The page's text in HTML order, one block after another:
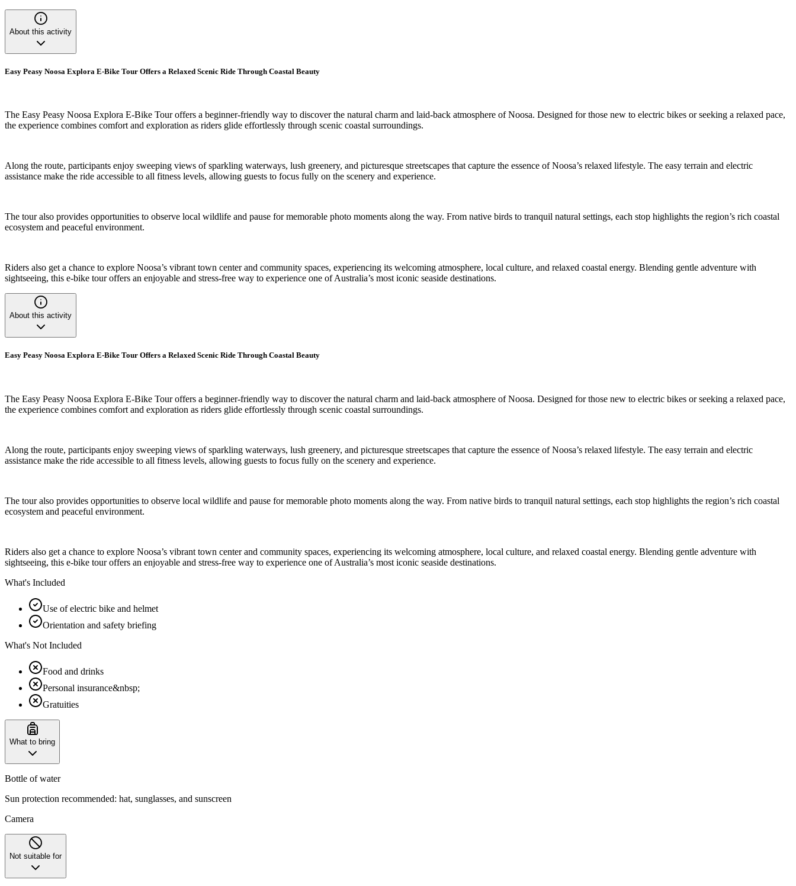
About this activity
Easy Peasy Noosa Explora E-Bike Tour Offers a Relaxed Scenic Ride Through Coastal Beauty
The Easy Peasy Noosa Explora E-Bike Tour offers a beginner-friendly way to discover the natural charm and laid-back atmosphere of Noosa. Designed for those new to electric bikes or seeking a relaxed pace,
the experience combines comfort and exploration as riders glide effortlessly through scenic coastal surroundings.
Along the route, participants enjoy sweeping views of sparkling waterways, lush greenery, and picturesque streetscapes that capture the essence of Noosa’s relaxed lifestyle. The easy terrain and electric
assistance make the ride accessible to all fitness levels, allowing guests to focus fully on the scenery and experience.
The tour also provides opportunities to observe local wildlife and pause for memorable photo moments along the way. From native birds to tranquil natural settings, each stop highlights the region’s rich coastal
ecosystem and peaceful environment.
Riders also get a chance to explore Noosa’s vibrant town center and community spaces, experiencing its welcoming atmosphere, local culture, and relaxed coastal energy. Blending gentle adventure with
sightseeing, this e-bike tour offers an enjoyable and stress-free way to experience one of Australia’s most iconic seaside destinations.
About this activity
Easy Peasy Noosa Explora E-Bike Tour Offers a Relaxed Scenic Ride Through Coastal Beauty
The Easy Peasy Noosa Explora E-Bike Tour offers a beginner-friendly way to discover the natural charm and laid-back atmosphere of Noosa. Designed for those new to electric bikes or seeking a relaxed pace,
the experience combines comfort and exploration as riders glide effortlessly through scenic coastal surroundings.
Along the route, participants enjoy sweeping views of sparkling waterways, lush greenery, and picturesque streetscapes that capture the essence of Noosa’s relaxed lifestyle. The easy terrain and electric
assistance make the ride accessible to all fitness levels, allowing guests to focus fully on the scenery and experience.
The tour also provides opportunities to observe local wildlife and pause for memorable photo moments along the way. From native birds to tranquil natural settings, each stop highlights the region’s rich coastal
ecosystem and peaceful environment.
Riders also get a chance to explore Noosa’s vibrant town center and community spaces, experiencing its welcoming atmosphere, local culture, and relaxed coastal energy. Blending gentle adventure with
sightseeing, this e-bike tour offers an enjoyable and stress-free way to experience one of Australia’s most iconic seaside destinations.
What's Included
Use of electric bike and helmet
Orientation and safety briefing
What's Not Included
Food and drinks
Personal insurance&nbsp;
Gratuities
What to bring
Bottle of water
Sun protection recommended: hat, sunglasses, and sunscreen
Camera
Not suitable for